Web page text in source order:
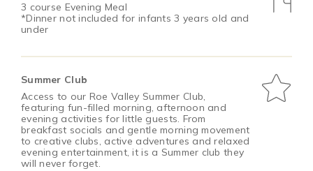
3 course Evening Meal
*Dinner not included for infants 3 years old and
under
Summer Club
Access to our Roe Valley Summer Club,
featuring fun-filled morning, afternoon and
evening activities for little guests. From
breakfast socials and gentle morning movement
to creative clubs, active adventures and relaxed
evening entertainment, it is a Summer club they
will never forget.